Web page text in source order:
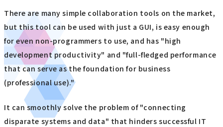
There are many simple collaboration tools on the market,
but this tool can be used with just a GUI, is easy enough
for even non-programmers to use, and has "high
development productivity" and "full-fledged performance
that can serve as the foundation for business
(professional use)."
It can smoothly solve the problem of "connecting
disparate systems and data" that hinders successful IT